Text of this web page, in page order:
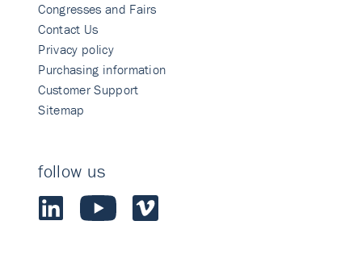
Congresses and Fairs
Contact Us
Privacy policy
Purchasing information
Customer Support
Sitemap
follow us